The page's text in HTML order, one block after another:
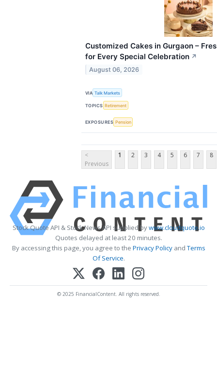
Customized Cakes in Gurgaon –
for Every Special Celebration ↗
August 06, 2026
VIA Talk Markets
TOPICS Retirement
EXPOSURES Pension
<
Previous
1 2 3 4 5 6 7 8
Stock Quote API & Stock News API supplied bywww.cloudquote.io
Quotes delayed at least 20 minutes.
By accessing this page, you agree to the Privacy PolicyandTerms
Of Service.
© 2025 FinancialContent. All rights reserved.